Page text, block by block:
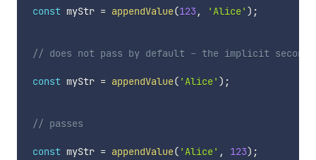
const myStr = appendValue(123 , 'Alice' ) ;
// does not pass by default - the implicit second
const myStr = appendValue( 'Alice' ) ;
// passes
const myStr = appendValue( 'Alice' , 123) ;